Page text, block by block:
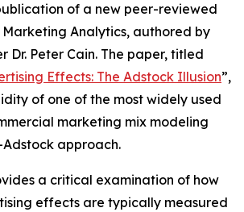
of a new peer-reviewed
Analytics, authored by
Dr. Peter Cain. The paper, titled
Effects: The Adstock Illusion”,
of one of the most widely used
marketing mix modeling
approach.
a critical examination of how
effects are typically measured